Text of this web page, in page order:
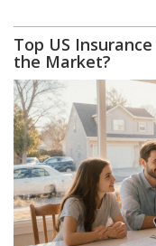
Top US
the Market?